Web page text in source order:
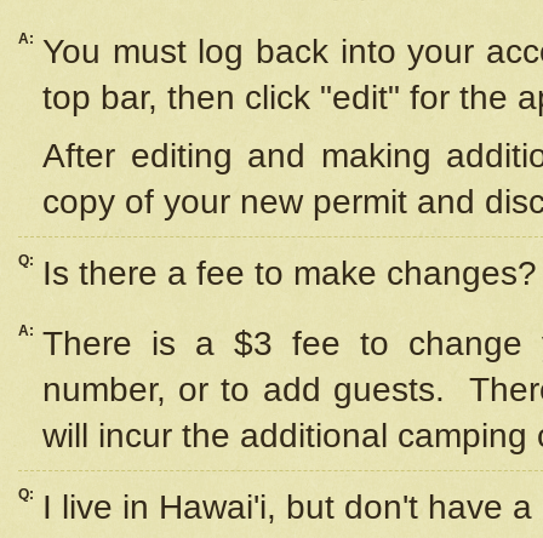
A: You must log back into your
top bar, then click "edit" for the
After editing and making
copy of your new permit and
Q: Is there a fee to make changes?
A: There is a $3 fee to change
number, or to add guests.
will incur the additional camping
Q: I live in Hawai'i, but don't have